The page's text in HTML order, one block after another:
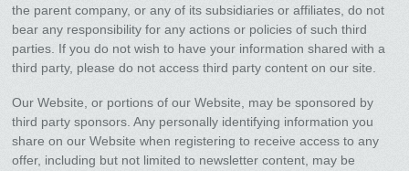
the parent company, or any of its subsidiaries or affiliates, do not
bear any responsibility for any actions or policies of such third
parties. If you do not wish to have your information shared with a
third party, please do not access third party content on our site.
Our Website, or portions of our Website, may be sponsored by
third party sponsors. Any personally identifying information you
share on our Website when registering to receive access to any
offer, including but not limited to newsletter content, may be